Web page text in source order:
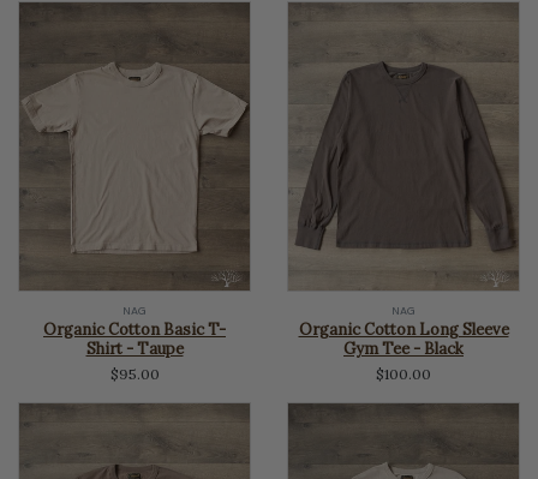
NAG
Organic Cotton Basic T-
Shirt - Taupe
$95.00
NAG
Organic Cotton Long Sleeve
Gym Tee - Black
$100.00